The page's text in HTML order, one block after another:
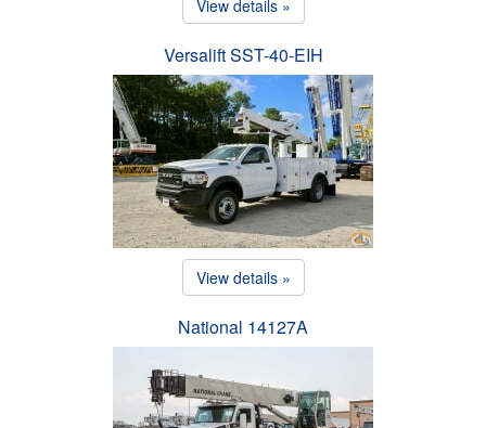
View details »
Versalift SST-40-EIH
View details »
National 14127A